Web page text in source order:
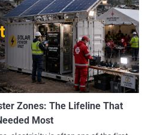
Zones: The Lifeline That
Most